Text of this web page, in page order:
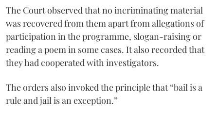
The Court observed that no incriminating material
was recovered from them apart from allegations of
participation in the programme, slogan-raising or
reading a poem in some cases. It also recorded that
they had cooperated with investigators.
The orders also invoked the principle that “bail is a
rule and jail is an exception.”